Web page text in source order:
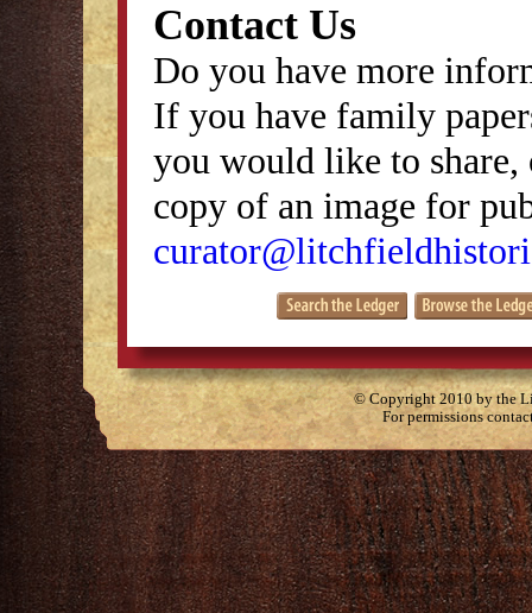
Contact Us
Do you have more
If you have family
you would like to
copy of an image for
© Copyright 2010 by the
For permissions